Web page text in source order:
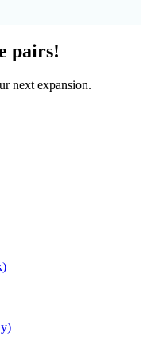
pairs!
next expansion.